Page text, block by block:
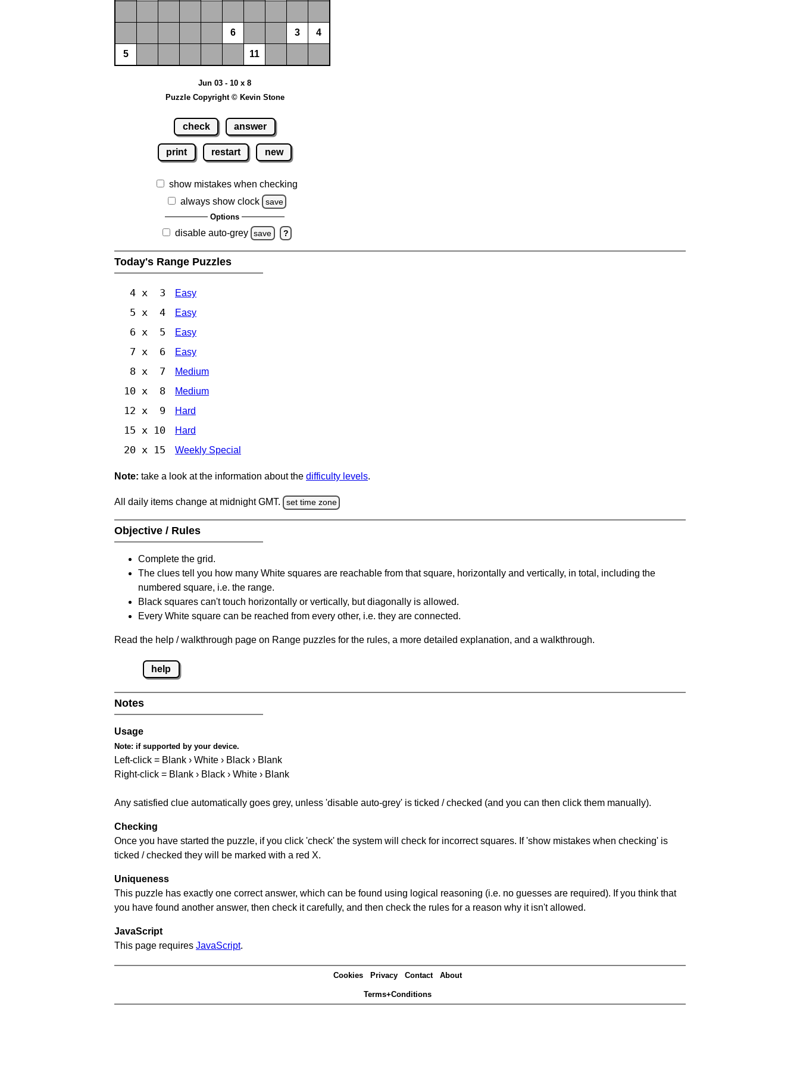
6 3 4
5 11
Jun 03 - 10 x 8
Puzzle Copyright © Kevin Stone
check answer
print restart new
show mistakes when checking
always show clock
save
Options
disable auto-grey save ?
Today's Range Puzzles
4 x 3 Easy
5 x 4 Easy
6 x 5 Easy
7 x 6 Easy
8 x 7 Medium
10 x 8 Medium
12 x 9 Hard
15 x 10 Hard
20 x 15 Weekly Special
Note: take a look at the information about the difficulty levels.
All daily items change at midnight GMT. set time zone
Objective / Rules
Complete the grid.
The clues tell you how many White squares are reachable from that square, horizontally and vertically, in total, including the
numbered square, i.e. the range.
Black squares can't touch horizontally or vertically, but diagonally is allowed.
Every White square can be reached from every other, i.e. they are connected.
Read the help / walkthrough page on Range puzzles for the rules, a more detailed explanation, and a walkthrough.
help
Notes
Usage
Note: if supported by your device.
Left-click = Blank › White › Black › Blank
Right-click = Blank › Black › White › Blank
Any satisfied clue automatically goes grey, unless 'disable auto-grey' is ticked / checked (and you can then click them manually).
Checking
Once you have started the puzzle, if you click 'check' the system will check for incorrect squares. If 'show mistakes when checking' is
ticked / checked they will be marked with a red X.
Uniqueness
This puzzle has exactly one correct answer, which can be found using logical reasoning (i.e. no guesses are required). If you think that
you have found another answer, then check it carefully, and then check the rules for a reason why it isn't allowed.
JavaScript
This page requires JavaScript.
Cookies Privacy Contact About
Terms+Conditions